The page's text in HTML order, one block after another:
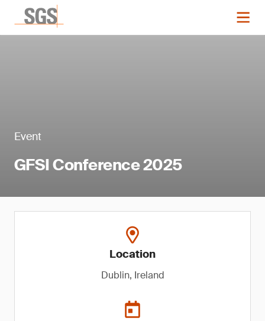
Event
GFSI Conference 2025
Location
Dublin, Ireland